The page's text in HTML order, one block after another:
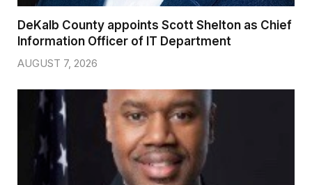
DeKalb County appoints Scott Shelton as Chief
Information Officer of IT Department
AUGUST 7, 2026